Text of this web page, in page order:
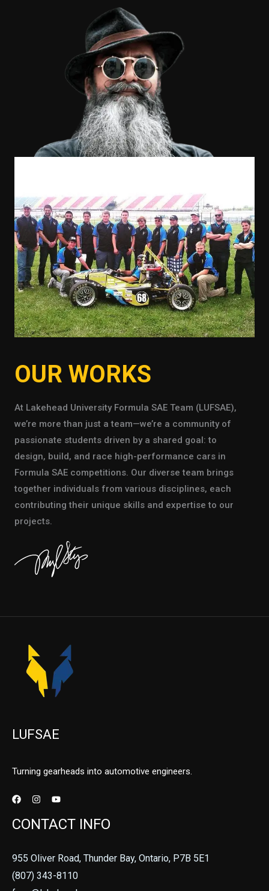
OUR WORKS
At Lakehead University Formula SAE Team (LUFSAE),
we’re more than just a team—we’re a community of
passionate students driven by a shared goal: to
design, build, and race high-performance cars in
Formula SAE competitions. Our diverse team brings
together individuals from various disciplines, each
contributing their unique skills and expertise to our
projects.
LUFSAE
Turning gearheads into automotive engineers.
CONTACT INFO
955 Oliver Road, Thunder Bay, Ontario, P7B 5E1
(807) 343-8110